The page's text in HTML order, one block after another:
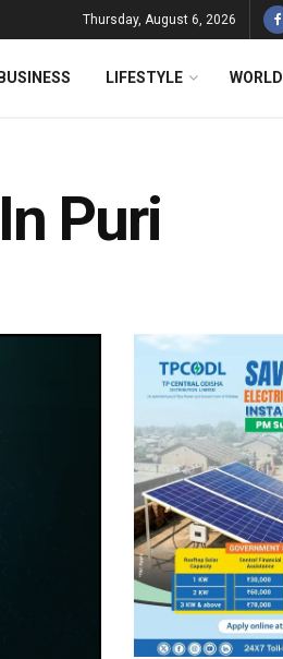
Thursday, August 6, 2026
LIFESTYLE WORLD
Puri